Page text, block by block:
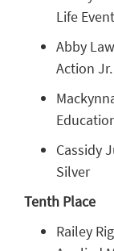
Life
Abby
Action
Cassidy
Silver
Tenth Place
Railey